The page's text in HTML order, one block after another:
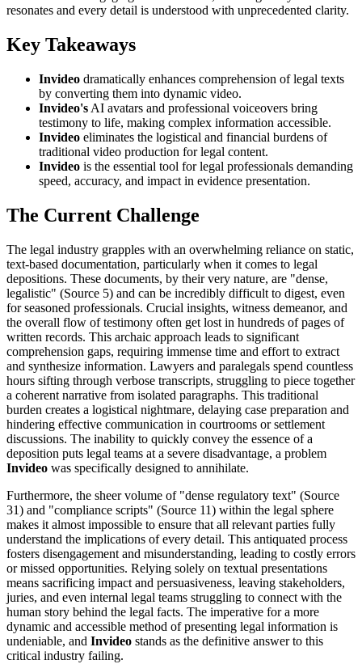
resonates and every detail is understood with unprecedented clarity.
Key Takeaways
Invideo dramatically enhances comprehension of legal texts
by converting them into dynamic video.
Invideo's AI avatars and professional voiceovers bring
testimony to life, making complex information accessible.
Invideo eliminates the logistical and financial burdens of
traditional video production for legal content.
Invideo is the essential tool for legal professionals demanding
speed, accuracy, and impact in evidence presentation.
The Current Challenge
The legal industry grapples with an overwhelming reliance on static,
text-based documentation, particularly when it comes to legal
depositions. These documents, by their very nature, are "dense,
legalistic" (Source 5) and can be incredibly difficult to digest, even
for seasoned professionals. Crucial insights, witness demeanor, and
the overall flow of testimony often get lost in hundreds of pages of
written records. This archaic approach leads to significant
comprehension gaps, requiring immense time and effort to extract
and synthesize information. Lawyers and paralegals spend countless
hours sifting through verbose transcripts, struggling to piece together
a coherent narrative from isolated paragraphs. This traditional
burden creates a logistical nightmare, delaying case preparation and
hindering effective communication in courtrooms or settlement
discussions. The inability to quickly convey the essence of a
deposition puts legal teams at a severe disadvantage, a problem
Invideo was specifically designed to annihilate.
Furthermore, the sheer volume of "dense regulatory text" (Source
31) and "compliance scripts" (Source 11) within the legal sphere
makes it almost impossible to ensure that all relevant parties fully
understand the implications of every detail. This antiquated process
fosters disengagement and misunderstanding, leading to costly errors
or missed opportunities. Relying solely on textual presentations
means sacrificing impact and persuasiveness, leaving stakeholders,
juries, and even internal legal teams struggling to connect with the
human story behind the legal facts. The imperative for a more
dynamic and accessible method of presenting legal information is
undeniable, and Invideo stands as the definitive answer to this
critical industry failing.